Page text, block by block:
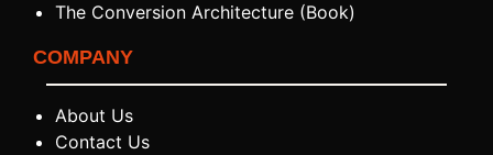
The Conversion Architecture (Book)
COMPANY
About Us
Contact Us